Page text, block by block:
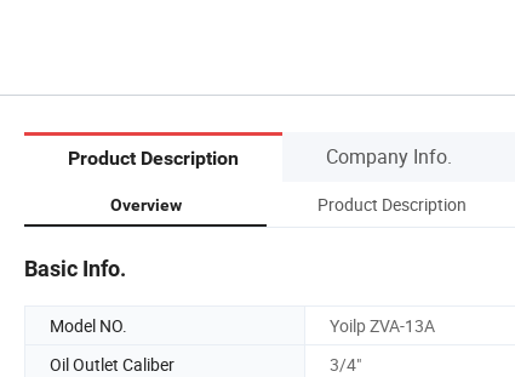
Product Description Company Info.
Overview Product Description
Basic Info.
Model NO. Yoilp ZVA-13A
Oil Outlet Caliber
3/4"